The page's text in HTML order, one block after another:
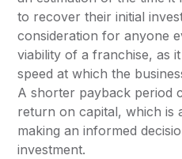
to recover their initial
consideration for anyone
viability of a franchise, as
speed at which the
A shorter payback period
return on capital, which is
making an informed
investment.